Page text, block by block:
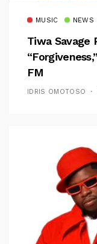
MUSIC NEWS
Tiwa Savage
FM
IDRIS OMOTOSO